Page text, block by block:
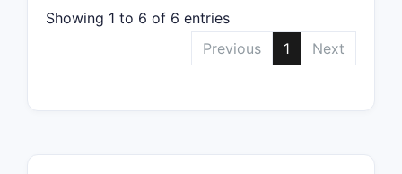
Showing 1 to 6 of 6 entries
Previous
1 Next